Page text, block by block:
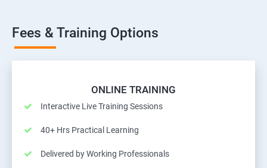
Fees & Training Options
ONLINE TRAINING
Interactive Live Training Sessions
40+ Hrs Practical Learning
Delivered by Working Professionals